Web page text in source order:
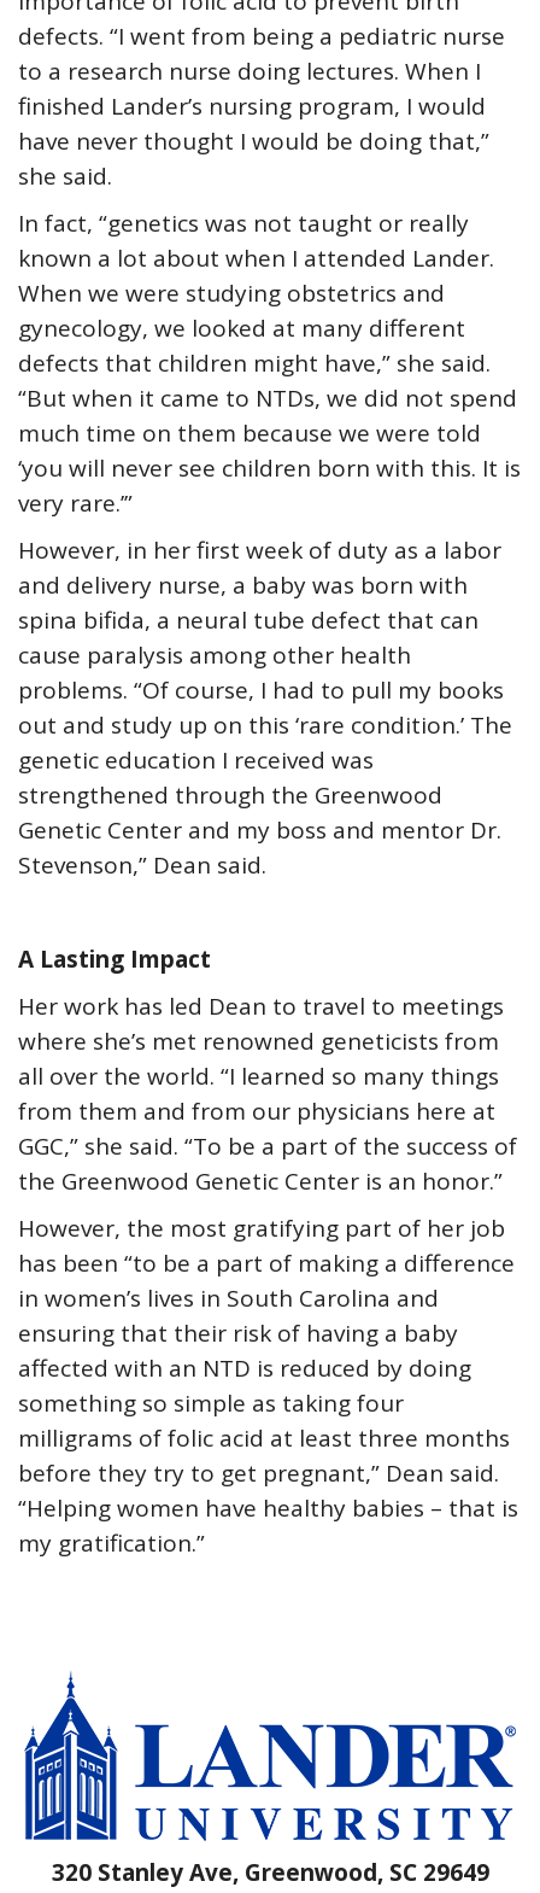
defects. “I went from being a pediatric nurse
to a research nurse doing lectures. When I
finished Lander’s nursing program, I would
have never thought I would be doing that,”
she said.
In fact, “genetics was not taught or really
known a lot about when I attended Lander.
When we were studying obstetrics and
gynecology, we looked at many different
defects that children might have,” she said.
“But when it came to NTDs, we did not spend
much time on them because we were told
‘you will never see children born with this. It is
very rare.’”
However, in her first week of duty as a labor
and delivery nurse, a baby was born with
spina bifida, a neural tube defect that can
cause paralysis among other health
problems. “Of course, I had to pull my books
out and study up on this ‘rare condition.’ The
genetic education I received was
strengthened through the Greenwood
Genetic Center and my boss and mentor Dr.
Stevenson,” Dean said.
A Lasting Impact
Her work has led Dean to travel to meetings
where she’s met renowned geneticists from
all over the world. “I learned so many things
from them and from our physicians here at
GGC,” she said. “To be a part of the success of
the Greenwood Genetic Center is an honor.”
However, the most gratifying part of her job
has been “to be a part of making a difference
in women’s lives in South Carolina and
ensuring that their risk of having a baby
affected with an NTD is reduced by doing
something so simple as taking four
milligrams of folic acid at least three months
before they try to get pregnant,” Dean said.
“Helping women have healthy babies – that is
my gratification.”
320 Stanley Ave, Greenwood, SC 29649